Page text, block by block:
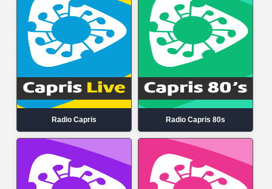
Radio Capris Radio Capris 80s